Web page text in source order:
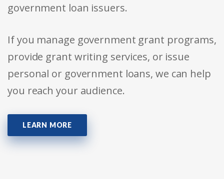
government loan issuers.
If you manage government grant programs,
provide grant writing services, or issue
personal or government loans, we can help
you reach your audience.
LEARN MORE